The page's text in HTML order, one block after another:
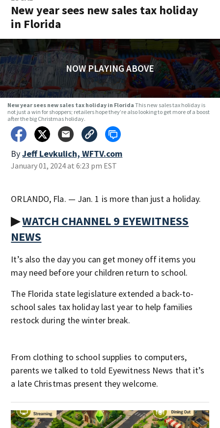
New year sees new sales tax holiday
in Florida
NOW PLAYING ABOVE
New year sees new sales tax holiday in Florida This new sales tax holiday is
not just a win for shoppers; retailers hope they’re also looking to get more of a boost
after the big Christmas holiday.
ByJeff Levkulich, WFTV.com
January 01, 2024 at 6:23 pm EST
ORLANDO, Fla. — Jan. 1 is more than just a holiday.
▶WATCH CHANNEL 9 EYEWITNESS
NEWS
It’s also the day you can get money off items you
may need before your children return to school.
The Florida state legislature extended a back-to-
school sales tax holiday last year to help families
restock during the winter break.
From clothing to school supplies to computers,
parents we talked to told Eyewitness News that it’s
a late Christmas present they welcome.